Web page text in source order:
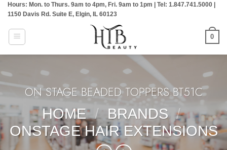
Skip
content
Hours: Mon. to Thurs. 9am to 4pm, Fri. 9am to 1pm | Tel: 1.847.741.5000 |
1150 Davis Rd. Suite E, Elgin, IL 60123
0
ON STAGE BEADED TOPPERS:BT51C
HOME
/ BRANDS /
ONSTAGE HAIR EXTENSIONS